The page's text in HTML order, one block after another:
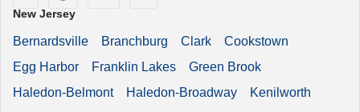
New Jersey
Bernardsville Branchburg Clark
Cookstown
Egg Harbor
Franklin Lakes
Green Brook
Haledon-Belmont
Haledon-Broadway
Kenilworth